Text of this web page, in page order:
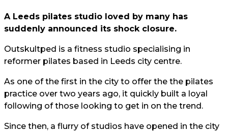
A Leeds pilates studio loved by many has
suddenly announced its shock closure.
Outskultped is a fitness studio specialising in
reformer pilates based in Leeds city centre.
As one of the first in the city to offer the the pilates
practice over two years ago, it quickly built a loyal
following of those looking to get in on the trend.
Since then, a flurry of studios have opened in the city